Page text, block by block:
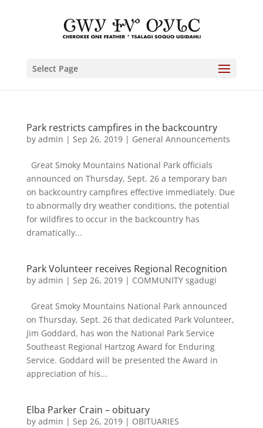
Select Page
Park restricts campfires in the backcountry
by admin | Sep 26, 2019| General Announcements
Great Smoky Mountains National Park officials
announced on Thursday, Sept. 26 a temporary ban
on backcountry campfires effective immediately. Due
to abnormally dry weather conditions, the potential
for wildfires to occur in the backcountry has
dramatically...
Park Volunteer receives Regional Recognition
by admin | Sep 26, 2019| COMMUNITY sgadugi
Great Smoky Mountains National Park announced
on Thursday, Sept. 26 that dedicated Park Volunteer,
Jim Goddard, has won the National Park Service
Southeast Regional Hartzog Award for Enduring
Service. Goddard will be presented the Award in
appreciation of his...
Elba Parker Crain – obituary
by admin | Sep 26, 2019| OBITUARIES